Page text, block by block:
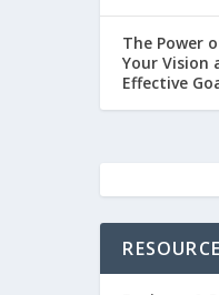
The Power
Your Vision
Effective